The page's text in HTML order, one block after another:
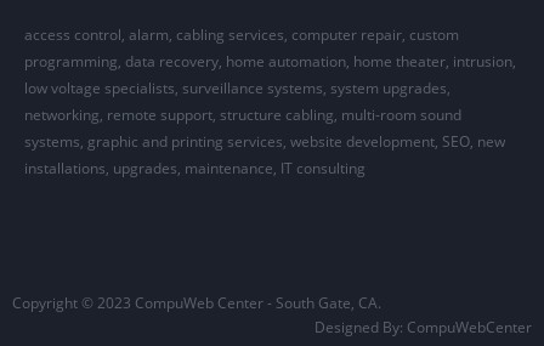
access control, alarm, cabling services, computer repair, custom
programming, data recovery, home automation, home theater, intrusion,
low voltage specialists, surveillance systems, system upgrades,
networking, remote support, structure cabling, multi-room sound
systems, graphic and printing services, website development, SEO, new
installations, upgrades, maintenance, IT consulting
Copyright © 2023 CompuWeb Center - South Gate, CA.
Designed By: CompuWebCenter